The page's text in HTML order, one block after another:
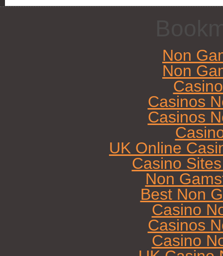
Non
Non
Casinos
Casinos
UK Online
Casino
Non
Best Non
Casino
Casinos
Casino